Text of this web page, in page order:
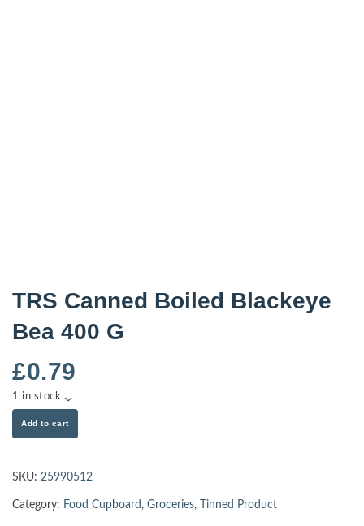
TRS Canned Boiled Blackeye
Bea 400 G
£0.79
1 in stock
Add to cart
SKU: 25990512
Category: Food Cupboard , Groceries, Tinned Product